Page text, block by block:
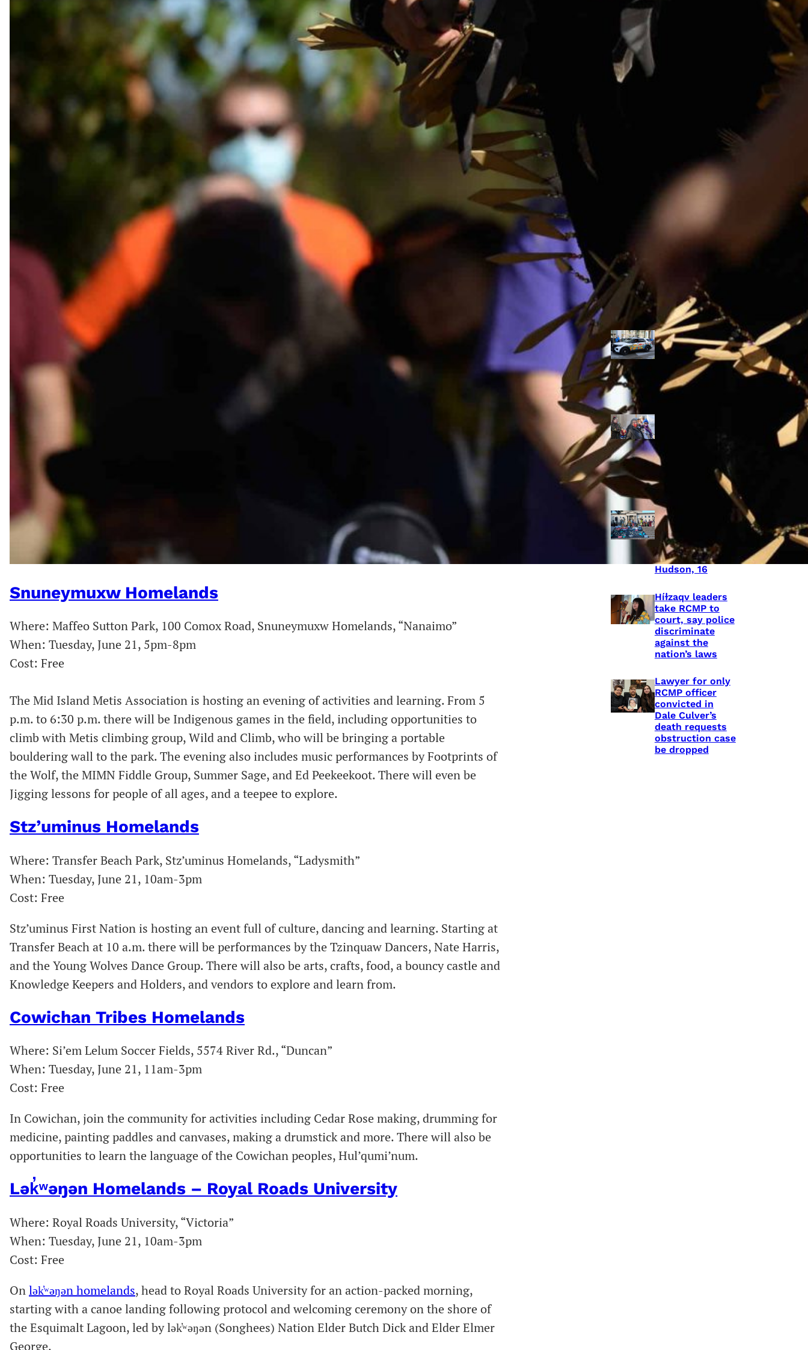
Snuneymuxw Homelands
Where: Maffeo Sutton Park, 100 Comox Road, Snuneymuxw Homelands, “Nanaimo”
When: Tuesday, June 21, 5pm-8pm
Cost: Free
The Mid Island Metis Association is hosting an evening of activities and learning. From 5
p.m. to 6:30 p.m. there will be Indigenous games in the field, including opportunities to
climb with Metis climbing group, Wild and Climb, who will be bringing a portable
bouldering wall to the park. The evening also includes music performances by Footprints of
the Wolf, the MIMN Fiddle Group, Summer Sage, and Ed Peekeekoot. There will even be
Jigging lessons for people of all ages, and a teepee to explore.
Stz’uminus Homelands
Where: Transfer Beach Park, Stz’uminus Homelands, “Ladysmith”
When: Tuesday, June 21, 10am-3pm
Cost: Free
Stz’uminus First Nation is hosting an event full of culture, dancing and learning. Starting at
Transfer Beach at 10 a.m. there will be performances by the Tzinquaw Dancers, Nate Harris,
and the Young Wolves Dance Group. There will also be arts, crafts, food, a bouncy castle and
Knowledge Keepers and Holders, and vendors to explore and learn from.
Cowichan Tribes Homelands
Where: Si’em Lelum Soccer Fields, 5574 River Rd., “Duncan”
When: Tuesday, June 21, 11am-3pm
Cost: Free
In Cowichan, join the community for activities including Cedar Rose making, drumming for
medicine, painting paddles and canvases, making a drumstick and more. There will also be
opportunities to learn the language of the Cowichan peoples, Hul’qumi’num.
Lək̓ʷəŋən Homelands – Royal Roads University
Where: Royal Roads University, “Victoria”
When: Tuesday, June 21, 10am-3pm
Cost: Free
Onlək̓ʷəŋən homelands, head to Royal Roads University for an action-packed morning,
starting with a canoe landing following protocol and welcoming ceremony on the shore of
the Esquimalt Lagoon, led by lək̓ʷəŋən (Songhees) Nation Elder Butch Dick and Elder Elmer
George.
Together, we can build the future
of independent Indigenous
storytelling on these Indigenous
Every Firekeeper helps keep the sacred fire of
Indigenous storytelling burning. Monthly gifts from
readers like you allow us to report with
independence, remain accountable to our
communities, and invest in the next generation of
Indigenous journalists.
kinanâskomitin for helping us tend the fire.
Donate
Police Accountability
Winnipeg cops
unveil
‘reconciliation’
cruiser — but
critics are
unimpressed
Indigenous
rights defenders
say they’ll ‘not
stay silent’ after
anti-protest
bylaw defeated
in Winnipeg
Inquest
continues into
‘Winnipeg’ police
shooting death
of Eishia
Hudson, 16
Híɫzaqv leaders
take RCMP to
court, say police
discriminate
against the
nation’s laws
Lawyer for only
RCMP officer
convicted in
Dale Culver’s
death requests
obstruction case
be dropped